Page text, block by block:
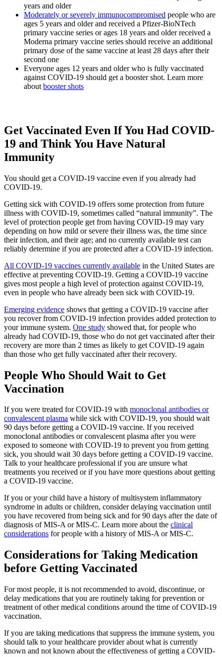
years and older
Moderately or severely immunocompromised people who are
ages 5 years and older and received a Pfizer-BioNTech
primary vaccine series or ages 18 years and older received a
Moderna primary vaccine series should receive an additional
primary dose of the same vaccine at least 28 days after their
second one
Everyone ages 12 years and older who is fully vaccinated
against COVID-19 should get a booster shot. Learn more
about booster shots
Get Vaccinated Even If You Had COVID-
19 and Think You Have Natural
Immunity
You should get a COVID-19 vaccine even if you already had
COVID-19.
Getting sick with COVID-19 offers some protection from future
illness with COVID-19, sometimes called “natural immunity”. The
level of protection people get from having COVID-19 may vary
depending on how mild or severe their illness was, the time since
their infection, and their age; and no currently available test can
reliably determine if you are protected after a COVID-19 infection.
All COVID-19 vaccines currently available in the United States are
effective at preventing COVID-19. Getting a COVID-19 vaccine
gives most people a high level of protection against COVID-19,
even in people who have already been sick with COVID-19.
Emerging evidence shows that getting a COVID-19 vaccine after
you recover from COVID-19 infection provides added protection to
your immune system. One study showed that, for people who
already had COVID-19, those who do not get vaccinated after their
recovery are more than 2 times as likely to get COVID-19 again
than those who get fully vaccinated after their recovery.
People Who Should Wait to Get
Vaccination
If you were treated for COVID-19 with monoclonal antibodies or
convalescent plasma while sick with COVID-19, you should wait
90 days before getting a COVID-19 vaccine. If you received
monoclonal antibodies or convalescent plasma after you were
exposed to someone with COVID-19 to prevent you from getting
sick, you should wait 30 days before getting a COVID-19 vaccine.
Talk to your healthcare professional if you are unsure what
treatments you received or if you have more questions about getting
a COVID-19 vaccine.
If you or your child have a history of multisystem inflammatory
syndrome in adults or children, consider delaying vaccination until
you have recovered from being sick and for 90 days after the date of
diagnosis of MIS-A or MIS-C. Learn more about the clinical
considerations for people with a history of MIS-A or MIS-C.
Considerations for Taking Medication
before Getting Vaccinated
For most people, it is not recommended to avoid, discontinue, or
delay medications that you are routinely taking for prevention or
treatment of other medical conditions around the time of COVID-19
vaccination.
If you are taking medications that suppress the immune system, you
should talk to your healthcare provider about what is currently
known and not known about the effectiveness of getting a COVID-